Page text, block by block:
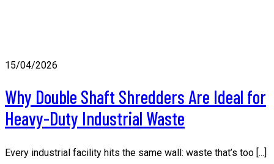
15/04/2026
Why Double Shaft Shredders Are Ideal for
Heavy-Duty Industrial Waste
Every industrial facility hits the same wall: waste that’s too [...]